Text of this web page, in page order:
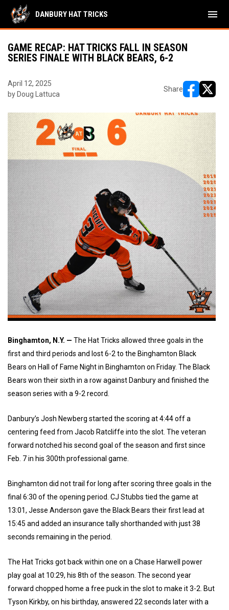
DANBURY HAT TRICKS menu
GAME RECAP: HAT TRICKS FALL IN SEASON
SERIES FINALE WITH BLACK BEARS, 6-2
April 12, 2025
by Doug Lattuca
Share
Binghamton, N.Y. — The Hat Tricks allowed three goals in the
first and third periods and lost 6-2 to the Binghamton Black
Bears on Hall of Fame Night in Binghamton on Friday. The Black
Bears won their sixth in a row against Danbury and finished the
season series with a 9-2 record.
Danbury’s Josh Newberg started the scoring at 4:44 off a
centering feed from Jacob Ratcliffe into the slot. The veteran
forward notched his second goal of the season and first since
Feb. 7 in his 300th professional game.
Binghamton did not trail for long after scoring three goals in the
final 6:30 of the opening period. CJ Stubbs tied the game at
13:01, Jesse Anderson gave the Black Bears their first lead at
15:45 and added an insurance tally shorthanded with just 38
seconds remaining in the period.
The Hat Tricks got back within one on a Chase Harwell power
play goal at 10:29, his 8th of the season. The second year
forward chopped home a free puck in the slot to make it 3-2. But
Tyson Kirkby, on his birthday, answered 22 seconds later with a